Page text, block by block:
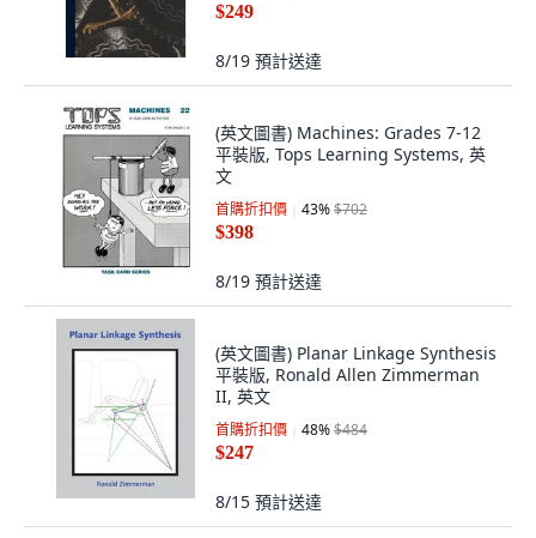
$249
8/19 預計送達
(英文圖書) Machines: Grades 7-12
平裝版, Tops Learning Systems, 英
文
首購折扣價 43%$702
$398
8/19 預計送達
(英文圖書) Planar Linkage Synthesis
平裝版, Ronald Allen Zimmerman
II, 英文
首購折扣價 48%$484
$247
8/15 預計送達